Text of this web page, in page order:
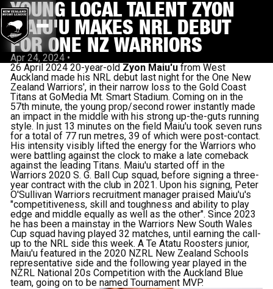
YOUNG LOCAL TALENT ZYON
MAIU'U MAKES NRL DEBUT
FOR ONE NZ WARRIORS
Apr 24, 2024 •
26 April 2024 20-year-old Zyon Maiu'u from West
Auckland made his NRL debut last night for the One New
Zealand Warriors', in their narrow loss to the Gold Coast
Titans at GoMedia Mt. Smart Stadium. Coming on in the
57th minute, the young prop/second rower instantly made
an impact in the middle with his strong up-the-guts running
style. In just 13 minutes on the field Maiu'u took seven runs
for a total of 77 run metres, 39 of which were post-contact.
His intensity visibly lifted the energy for the Warriors who
were battling against the clock to make a late comeback
against the leading Titans. Maiu'u started off in the
Warriors 2020 S. G. Ball Cup squad, before signing a three-
year contract with the club in 2021. Upon his signing, Peter
O'Sullivan Warriors recruitment manager praised Maiu'u's
"competitiveness, skill and toughness and ability to play
edge and middle equally as well as the other". Since 2023
he has been a mainstay in the Warriors New South Wales
Cup squad having played 32 matches, until earning the call-
up to the NRL side this week. A Te Atatu Roosters junior,
Maiu'u featured in the 2020 NZRL New Zealand Schools
representative side and the following year played in the
NZRL National 20s Competition with the Auckland Blue
team, going on to be named Tournament MVP.